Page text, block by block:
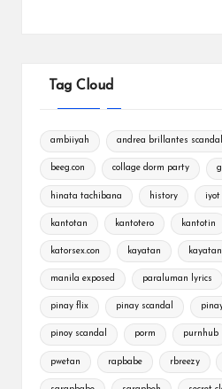
Tag Cloud
ambiiyah andrea brillantes scandal
beeg.con collage dorm party
hinata tachibana history iyot
kantotan kantotero kantotin
katorsex.con kayatan
manila exposed paraluman lyrics
pinay flix pinay scandal
pinoy scandal porm purnhub
pwetan rapbabe rbreezy